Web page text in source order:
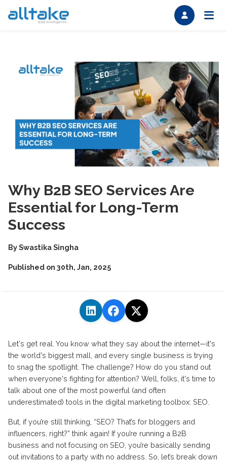
Why B2B SEO Services Are
Essential for Long-Term
Success
BySwastika Singha
Published on 30th, Jan, 2025
Let's get real. You know what they say about the internet—it's
the world's biggest mall, and every single business is trying
to snag the spotlight. The challenge? How do you stand out
when everyone's fighting for attention? Well, folks, it's time to
talk about one of the most powerful (and often
underestimated) tools in the digital marketing toolbox: SEO.
But, if you’re still thinking, “SEO? That’s for bloggers and
influencers, right?” think again! If you’re running a B2B
business and not focusing on SEO, you’re basically sending
out invitations to a party with no address. So, let’s break down